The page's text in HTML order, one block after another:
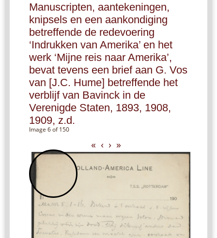
Manuscripten, aantekeningen,
knipsels en een aankondiging
betreffende de redevoering
‘Indrukken van Amerika’ en het
werk ‘Mijne reis naar Amerika’,
bevat tevens een brief aan G. Vos
van [J.C. Hume] betreffende het
verblijf van Bavinck in de
Verenigde Staten, 1893, 1908,
1909, z.d.
Image 6 of 150
« ‹ › »